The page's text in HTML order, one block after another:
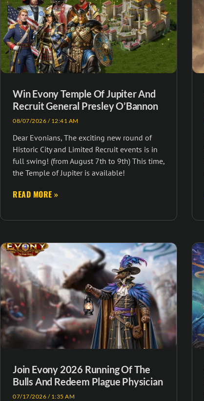
Win Evony Temple Of Jupiter And
Recruit General Presley O’Bannon
08/07/2026 12:41 AM
Dear Evonians, The exciting new round of
Historic City and Limited Recruit events is in
full swing! (from August 7th to 9th) This time,
the Temple of Jupiter is available!
READ MORE »
Join Evony 2026 Running Of The
Bulls And Redeem Plague Physician
07/17/2026 1:35 AM